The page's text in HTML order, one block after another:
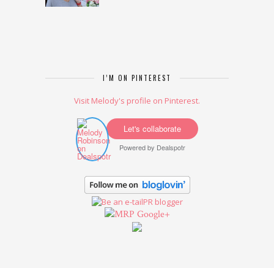
I’M ON PINTEREST
Visit Melody's profile on Pinterest.
Let's collaborate
Powered by Dealspotr
Google+